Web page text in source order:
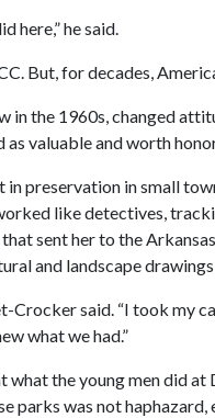
here,” he said.
But, for decades,
in the 1960s, changed
as valuable and worth
preservation in small
like detectives,
sent her to the
and landscape
Crocker said. “I took my
what we had.”
the young men did at
parks was not haphazard,